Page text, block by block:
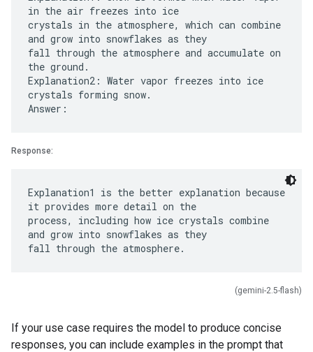
in the air freezes into ice
crystals in the atmosphere, which can combine
and grow into snowflakes as they
fall through the atmosphere and accumulate on
the ground.
Explanation2: Water vapor freezes into ice
crystals forming snow.
Response:
Explanation1 is the better explanation because
it provides more detail on the
process, including how ice crystals combine
and grow into snowflakes as they
(gemini-2.5-flash)
If your use case requires the model to produce concise
responses, you can include examples in the prompt that